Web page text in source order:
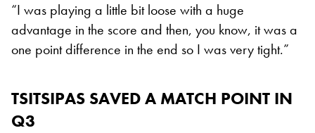
“I was playing a little bit loose with a huge
advantage in the score and then, you know, it was a
one point difference in the end so I was very tight.”
TSITSIPAS SAVED A MATCH POINT IN
Q3